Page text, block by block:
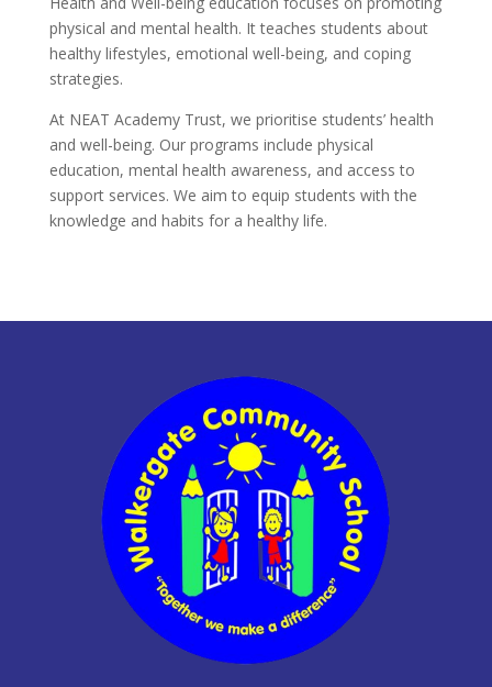
physical and mental health. It teaches students about
healthy lifestyles, emotional well-being, and coping
strategies.
At NEAT Academy Trust, we prioritise students’ health
and well-being. Our programs include physical
education, mental health awareness, and access to
support services. We aim to equip students with the
knowledge and habits for a healthy life.